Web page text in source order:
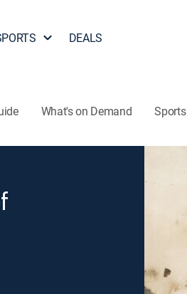
DEALS
What's on Demand Sports